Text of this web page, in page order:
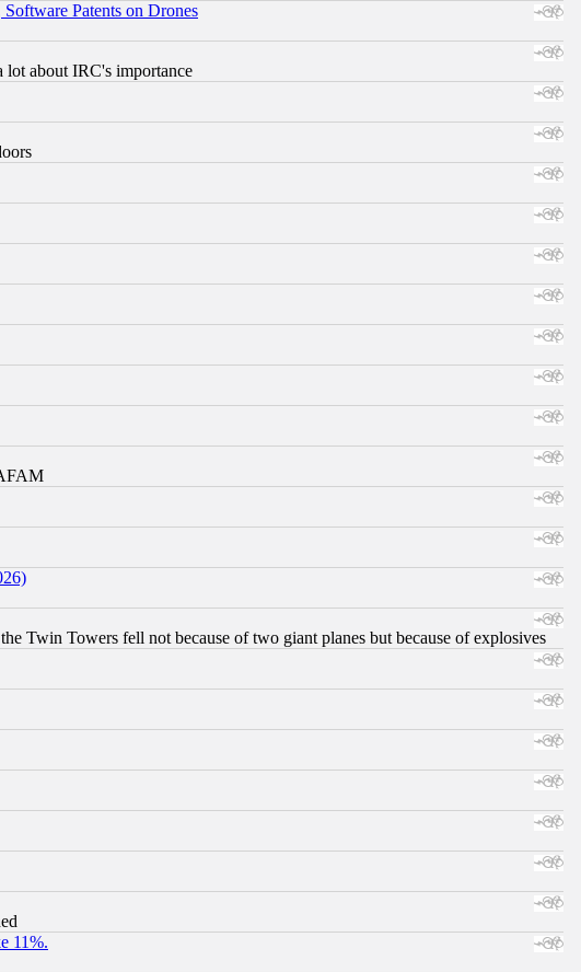
Patents on Drones
lot about IRC's importance
Twin Towers fell not because of two giant planes but because of explosives
11%.